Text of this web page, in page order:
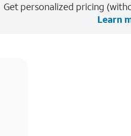
Get personalized pricing
Learn